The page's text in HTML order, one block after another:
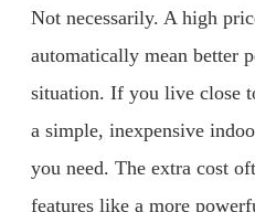
Not necessarily. A high
automatically mean better
situation. If you live close
a simple, inexpensive
you need. The extra cost
features like a more